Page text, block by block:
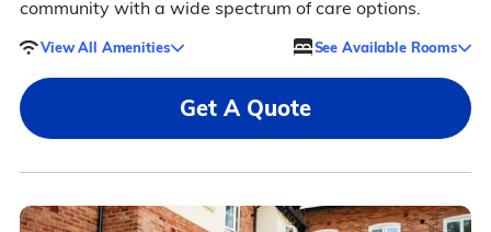
community with a wide spectrum of care options.
View All Amenities See Available Rooms
Get A Quote